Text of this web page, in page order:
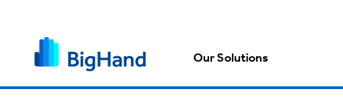
Our Solutions